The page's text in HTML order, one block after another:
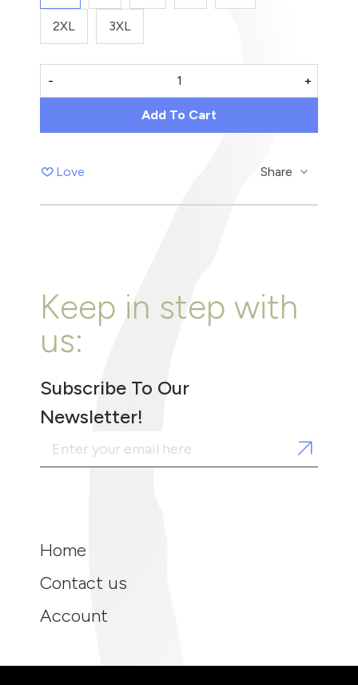
2XL 3XL
- +
Add To Cart
Share
Love
Keep in step with
us:
Subscribe To Our
Newsletter!
Home
Contact us
Account